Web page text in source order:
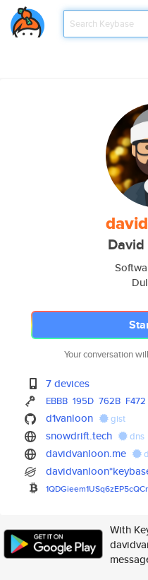
Your conversation
7 devices
EBBB 195D 762B F472
d1vanloon gist
snowdrift.tech dns
davidvanloon.me
With